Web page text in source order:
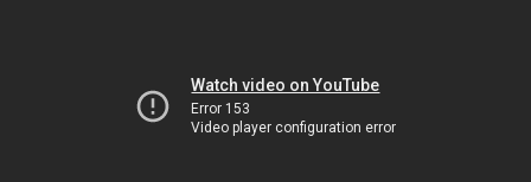
Watch video on YouTube
Error 153
Video player configuration error